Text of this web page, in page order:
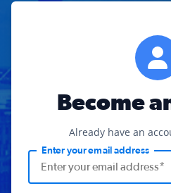
Become
Already have an
Enter your email address